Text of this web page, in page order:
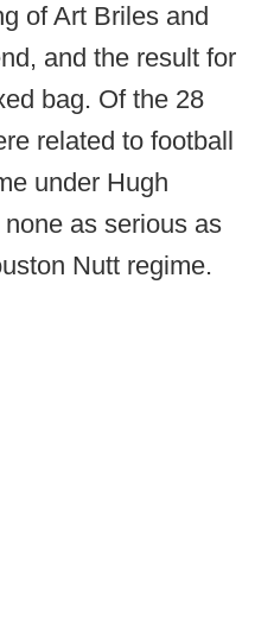
of Art Briles and
and the result for
bag. Of the 28
related to football
under Hugh
as serious as
Nutt regime.